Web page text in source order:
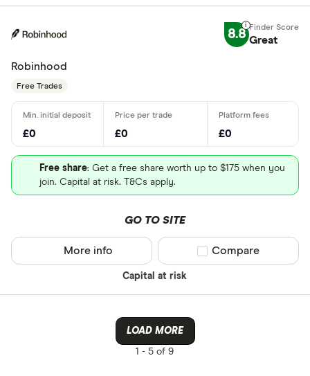
8.8 Great
Robinhood
Free Trades
£0 £0 £0
Free share: Get a free share worth up to $175 when you
join. Capital at risk. T&Cs apply.
GO TO SITE
Capital at risk
More info Compare product
Compare
LOAD MORE
1 - 5 of 9